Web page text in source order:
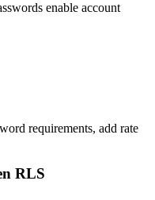
enable account
requirements, add rate
RLS